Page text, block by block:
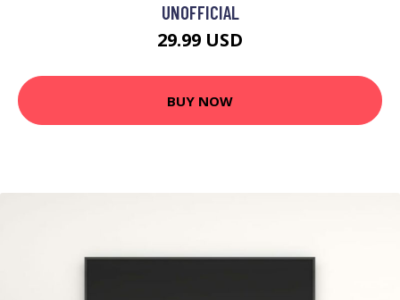
UNOFFICIAL
29.99 USD
BUY NOW